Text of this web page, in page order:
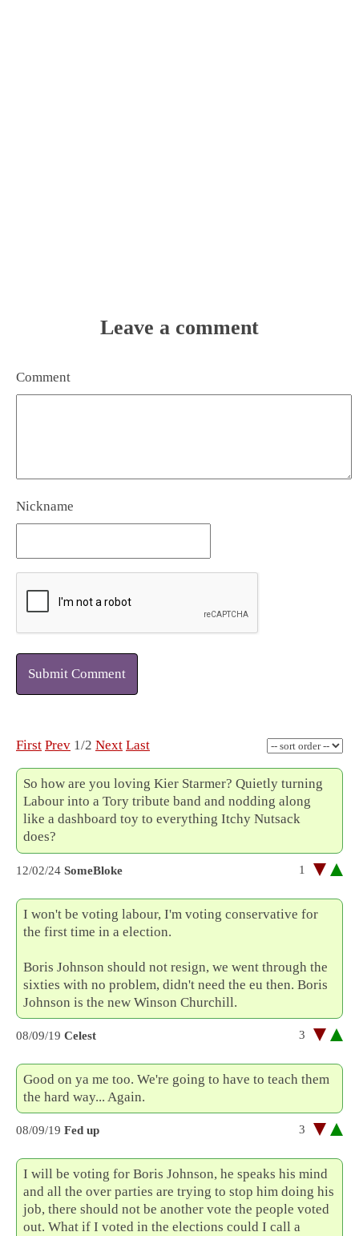
Leave a comment
Comment
Nickname
Submit Comment
First Prev 1/2 Next Last
So how are you loving Kier Starmer? Quietly turning
Labour into a Tory tribute band and nodding along
like a dashboard toy to everything Itchy Nutsack
does?
12/02/24 SomeBloke 1
I won't be voting labour, I'm voting conservative for
the first time in a election.
Boris Johnson should not resign, we went through the
sixties with no problem, didn't need the eu then. Boris
Johnson is the new Winson Churchill.
08/09/19 Celest 3
Good on ya me too. We're going to have to teach them
the hard way... Again.
08/09/19 Fed up 3
I will be voting for Boris Johnson, he speaks his mind
and all the over parties are trying to stop him doing his
job, there should not be another vote the people voted
out. What if I voted in the elections could I call a